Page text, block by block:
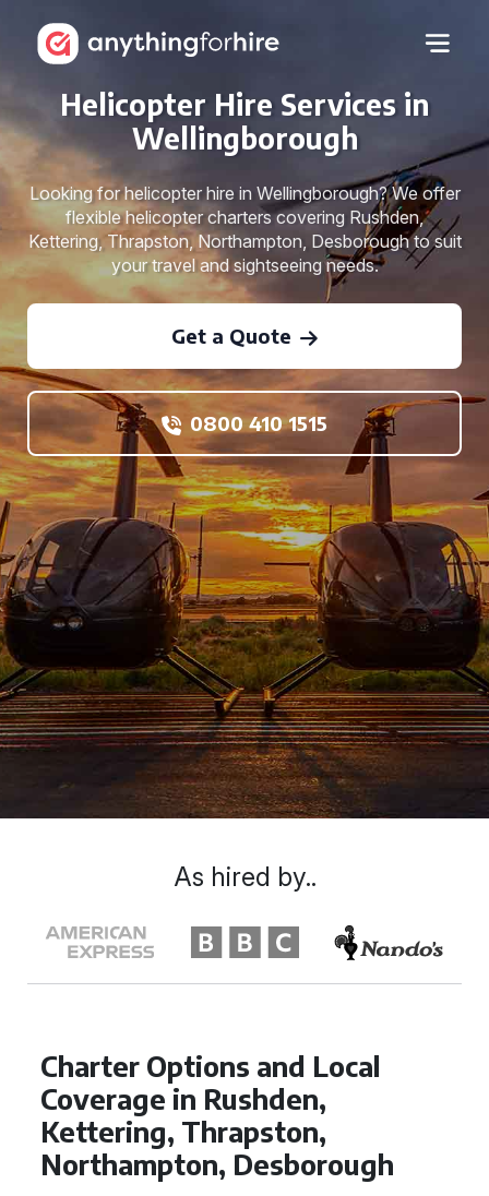
Helicopter Hire Services in
Wellingborough
Looking for helicopter hire in Wellingborough? We offer
flexible helicopter charters covering Rushden,
Kettering, Thrapston, Northampton, Desborough to suit
your travel and sightseeing needs.
Get a Quote
0800 410 1515
Charter Options and Local
Coverage in Rushden,
Kettering, Thrapston,
Northampton, Desborough
As hired by..